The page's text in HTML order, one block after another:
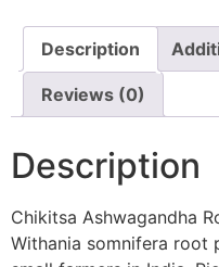
Description
Reviews (0)
Description
Chikitsa Ashwagandha
Withania somnifera root